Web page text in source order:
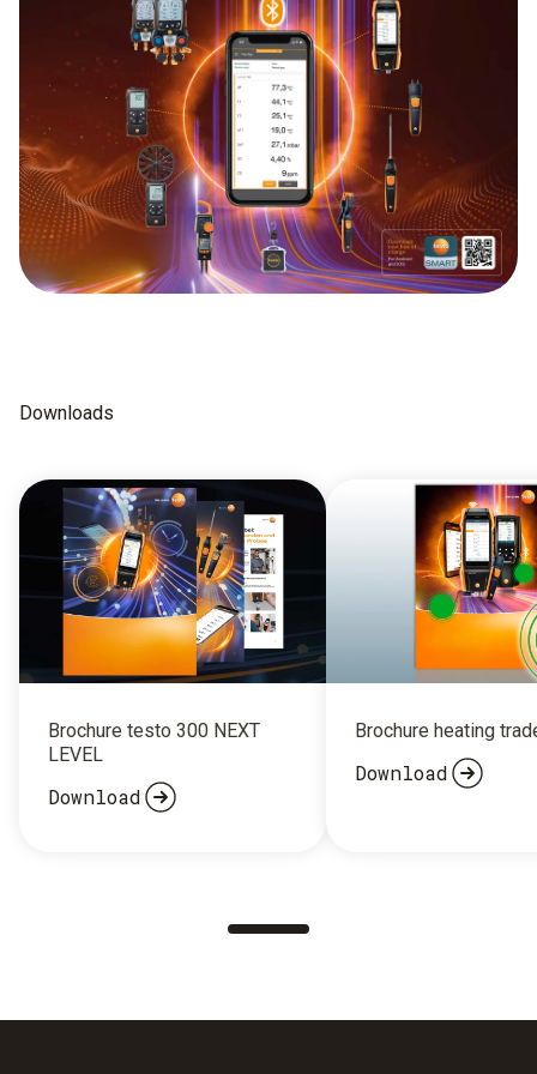
Downloads
Brochure testo 300 NEXT
LEVEL
Download
Brochure heating
Download